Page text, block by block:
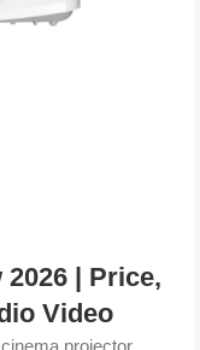
2026 | Price,
Video